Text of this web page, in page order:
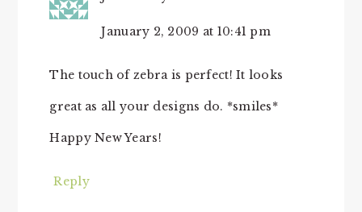
January 2, 2009 at 10:41 pm
The touch of zebra is perfect! It looks
great as all your designs do. *smiles*
Happy New Years!
Reply